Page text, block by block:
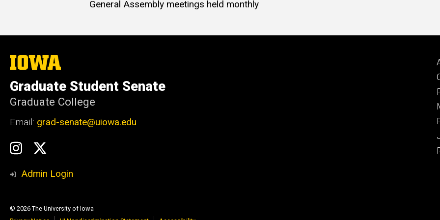
General Assembly meetings held monthly
The
University
Iowa
Graduate Student Senate
Graduate College
Email: grad-senate@uiowa.edu
Social
Media
GSS
Instagram
Twitter/X
Admin Login
© 2026 The University of Iowa